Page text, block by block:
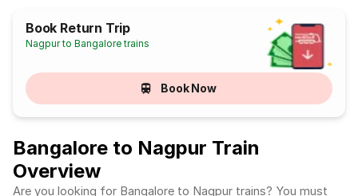
Book Return Trip
Nagpur to Bangalore trains
Book Now
Bangalore to Nagpur Train
Overview
Are you looking for Bangalore to Nagpur trains? You must